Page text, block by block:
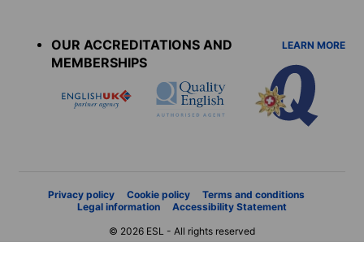
OUR ACCREDITATIONS AND
MEMBERSHIPS
LEARN MORE
Privacy policy Cookie policy
Terms and conditions
Legal information
Accessibility Statement
© 2026 ESL - All rights reserved